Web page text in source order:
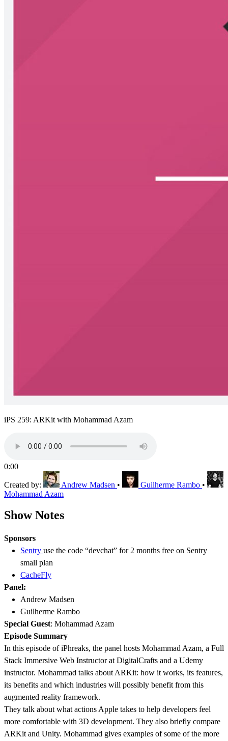
iPS 259: ARKit with Mohammad Azam
0:00
Created by: Andrew Madsen • Guilherme Rambo •
Mohammad Azam
Show Notes
Sponsors
Sentry use the code “devchat” for 2 months free on Sentry
small plan
CacheFly
Panel:
Andrew Madsen
Guilherme Rambo
Special Guest: Mohammad Azam
Episode Summary
In this episode of iPhreaks, the panel hosts Mohammad Azam, a Full
Stack Immersive Web Instructor at DigitalCrafts and a Udemy
instructor. Mohammad talks about ARKit: how it works, its features,
its benefits and which industries will possibly benefit from this
augmented reality framework.
They talk about what actions Apple takes to help developers feel
more comfortable with 3D development. They also briefly compare
ARKit and Unity. Mohammad gives examples of some of the more